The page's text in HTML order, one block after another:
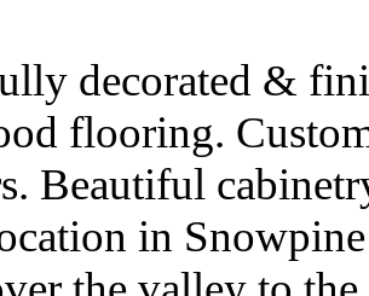
decorated &
flooring.
Beautiful
in